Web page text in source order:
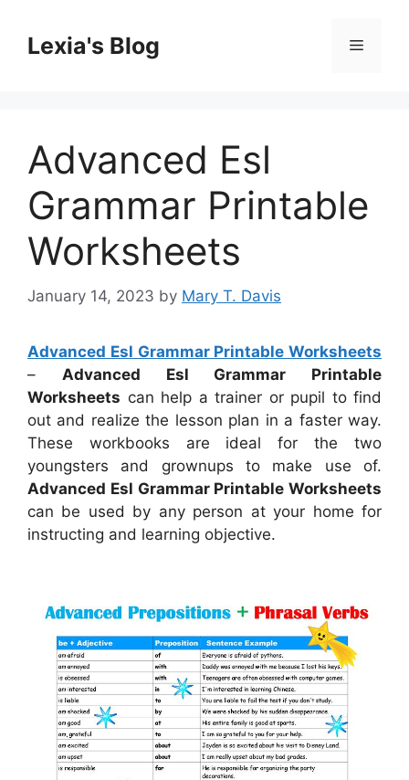
contentLexia's Blog Menu
Advanced Esl
Grammar Printable
Worksheets
January 14, 2023 by Mary T. Davis
Advanced Esl Grammar Printable Worksheets
– Advanced Esl Grammar Printable
Worksheets can help a trainer or pupil to find
out and realize the lesson plan in a faster way.
These workbooks are ideal for the two
youngsters and grownups to make use of.
Advanced Esl Grammar Printable Worksheets
can be used by any person at your home for
instructing and learning objective.